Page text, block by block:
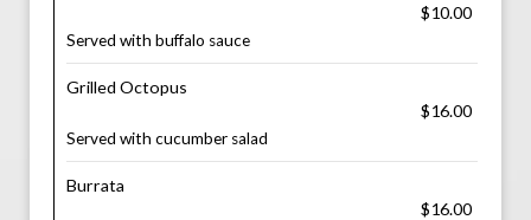
$10.00
Served with buffalo sauce
Grilled Octopus
$16.00
Served with cucumber salad
Burrata
$16.00